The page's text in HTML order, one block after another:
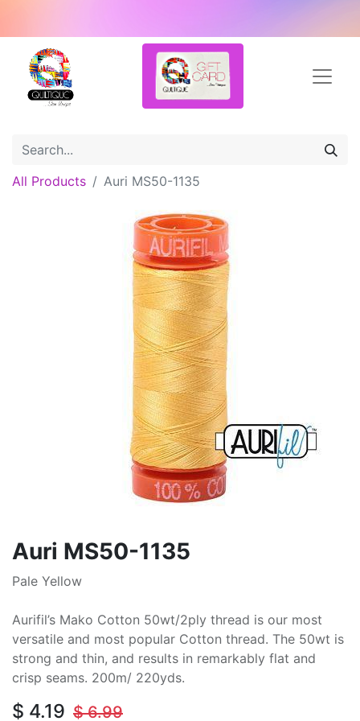
All Products Auri MS50-1135
Auri MS50-1135
Pale Yellow
Aurifil’s Mako Cotton 50wt/2ply thread is our most
versatile and most popular Cotton thread. The 50wt is
strong and thin, and results in remarkably flat and
crisp seams. 200m/ 220yds.
$ 4.19 $6.99